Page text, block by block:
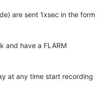
are sent 1xsec in the form
and have a FLARM
at any time start recording